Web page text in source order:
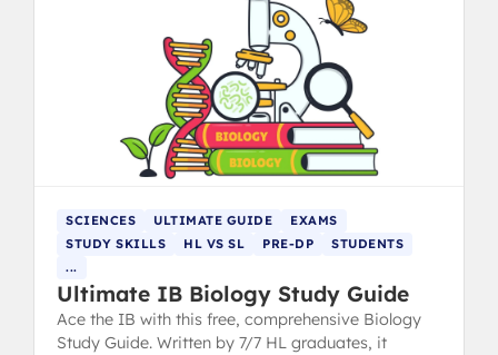
SCIENCES ULTIMATE GUIDE
EXAMS
STUDY SKILLS
HL VS SL PRE-DP
STUDENTS
...
Ultimate IB Biology Study Guide
Ace the IB with this free, comprehensive Biology
Study Guide. Written by 7/7 HL graduates, it